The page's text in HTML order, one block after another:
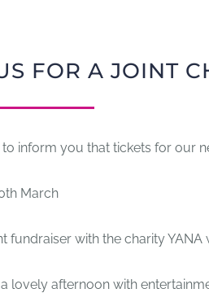
FOR A JOINT
to inform you that tickets for our
March
fundraiser with the charity
lovely afternoon with